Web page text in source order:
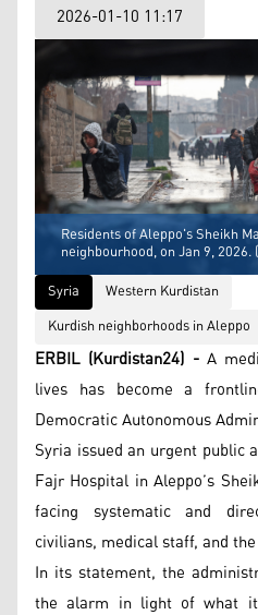
2026-01-10 11:17
Residents of Aleppo's Sheikh
neighbourhood, on Jan 9, 2026.
Syria
Western Kurdistan
Kurdish neighborhoods in Aleppo
ERBIL (Kurdistan24) - A
lives has become a
Democratic Autonomous
Syria issued an urgent public
Fajr Hospital in Aleppo’s
facing systematic and
civilians, medical staff, and
In its statement, the
the alarm in light of what